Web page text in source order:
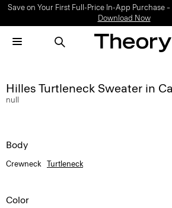
Save on Your First Full-Price In-App Purchase –
Download Now
Hilles Turtleneck Sweater in
null
Body
Crewneck Turtleneck
Color